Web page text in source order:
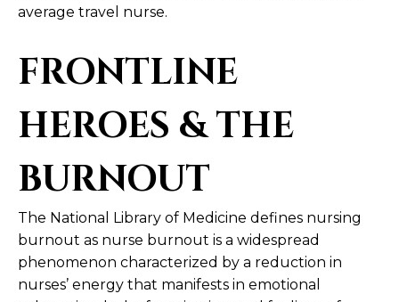
average travel nurse.
FRONTLINE
HEROES & THE
BURNOUT
The National Library of Medicine defines nursing
burnout as nurse burnout is a widespread
phenomenon characterized by a reduction in
nurses’ energy that manifests in emotional